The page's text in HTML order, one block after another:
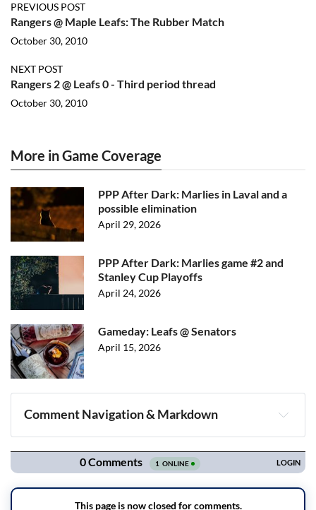
PREVIOUS POST
Rangers @ Maple Leafs: The Rubber Match
October 30, 2010
NEXT POST
Rangers 2 @ Leafs 0 - Third period thread
October 30, 2010
More in Game Coverage
PPP After Dark: Marlies in Laval and a
possible elimination
April 29, 2026
PPP After Dark: Marlies game #2 and
Stanley Cup Playoffs
April 24, 2026
Gameday: Leafs @ Senators
April 15, 2026
Comment Navigation & Markdown
Navigation